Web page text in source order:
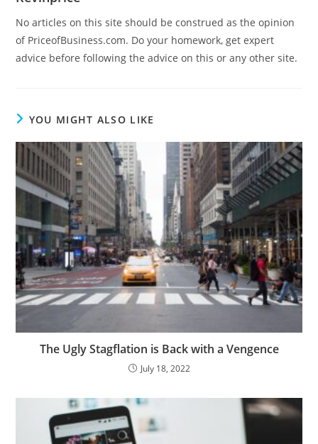
No articles on this site should be construed as the opinion
of PriceofBusiness.com. Do your homework, get expert
advice before following the advice on this or any other site.
YOU MIGHT ALSO LIKE
The Ugly Stagflation is Back with a Vengence
July 18, 2022